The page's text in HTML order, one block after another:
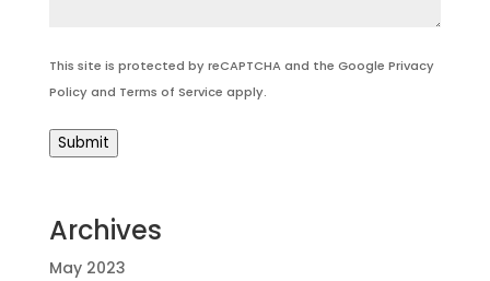
This site is protected by reCAPTCHA and the Google Privacy
Policyand Terms of Service apply.
Submit
Archives
May 2023